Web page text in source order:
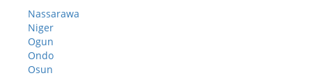
Nassarawa
Niger
Ogun
Ondo
Osun